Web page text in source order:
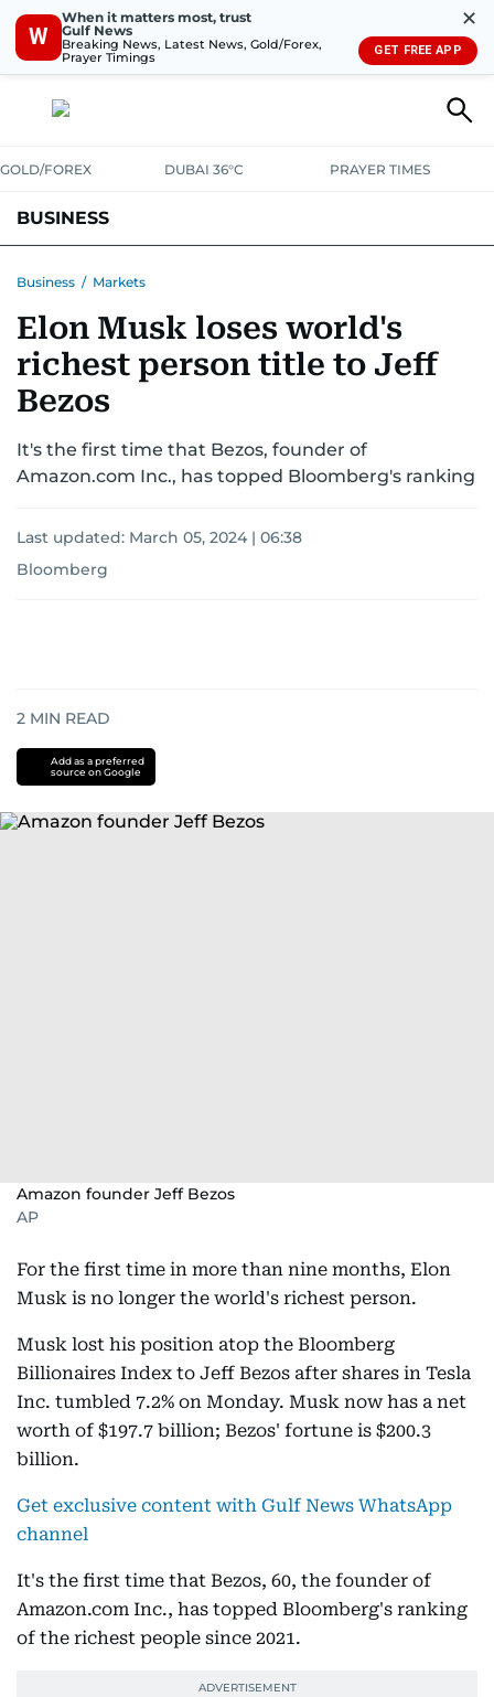
W
When it matters most, trust
Gulf News
Breaking News, Latest News, Gold/Forex,
Prayer Timings
✕
GET FREE APP
GOLD/FOREX DUBAI 36°C PRAYER TIMES
BUSINESS
CORPORATE TAXANALYSISTRAVEL & TOURISM MARKETS
RETAILCORPORATE NEWSTECHAUTO
Business / Markets
Elon Musk loses world's
richest person title to Jeff
Bezos
It's the first time that Bezos, founder of
Amazon.com Inc., has topped Bloomberg's ranking
Last updated: March 05, 2024 | 06:38
Bloomberg
2 MIN READ
Add as a preferred
source on Google
Amazon founder Jeff Bezos
AP
For the first time in more than nine months, Elon
Musk is no longer the world's richest person.
Musk lost his position atop the Bloomberg
Billionaires Index to Jeff Bezos after shares in Tesla
Inc. tumbled 7.2% on Monday. Musk now has a net
worth of $197.7 billion; Bezos' fortune is $200.3
billion.
Get exclusive content with Gulf News WhatsApp
channel
It's the first time that Bezos, 60, the founder of
Amazon.com Inc., has topped Bloomberg's ranking
of the richest people since 2021.